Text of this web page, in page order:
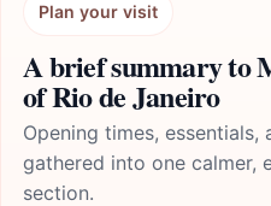
Plan your visit
A brief summary to
of Rio de Janeiro
Opening times,
gathered into one calmer,
section.